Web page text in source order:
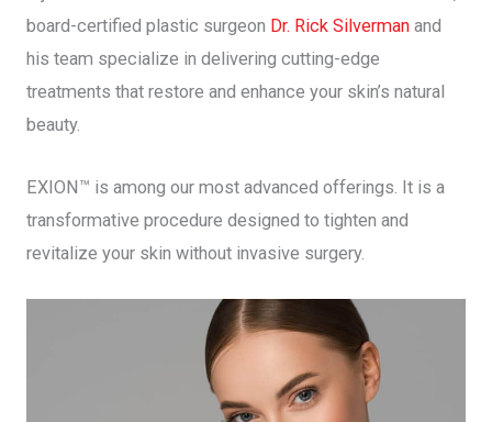
board-certified plastic surgeon Dr. Rick Silverman and
his team specialize in delivering cutting-edge
treatments that restore and enhance your skin’s natural
beauty.
EXION™ is among our most advanced offerings. It is a
transformative procedure designed to tighten and
revitalize your skin without invasive surgery.